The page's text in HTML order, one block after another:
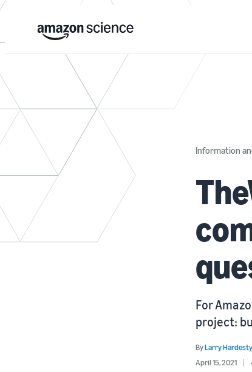
Information
For
project:
ByLarry Hardesty
April 15, 2021